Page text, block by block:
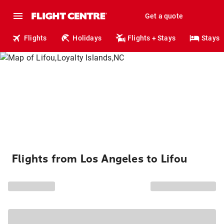
Get a quote
Flights Holidays Flights + Stays Stays
Flights from Los Angeles to Lifou